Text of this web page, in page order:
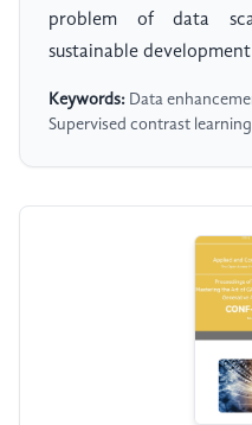
problem of data
sustainable
Keywords: Data
Supervised contrast